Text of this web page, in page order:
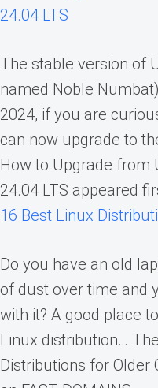
24.04 LTS
The stable version of
named Noble
2024, if you are
can now upgrade to
How to Upgrade from
24.04 LTS appeared
16 Best Linux
Do you have an old
of dust over time and
with it? A good place
Linux distribution…
Distributions for